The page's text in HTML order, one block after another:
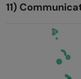
11)
Slack: